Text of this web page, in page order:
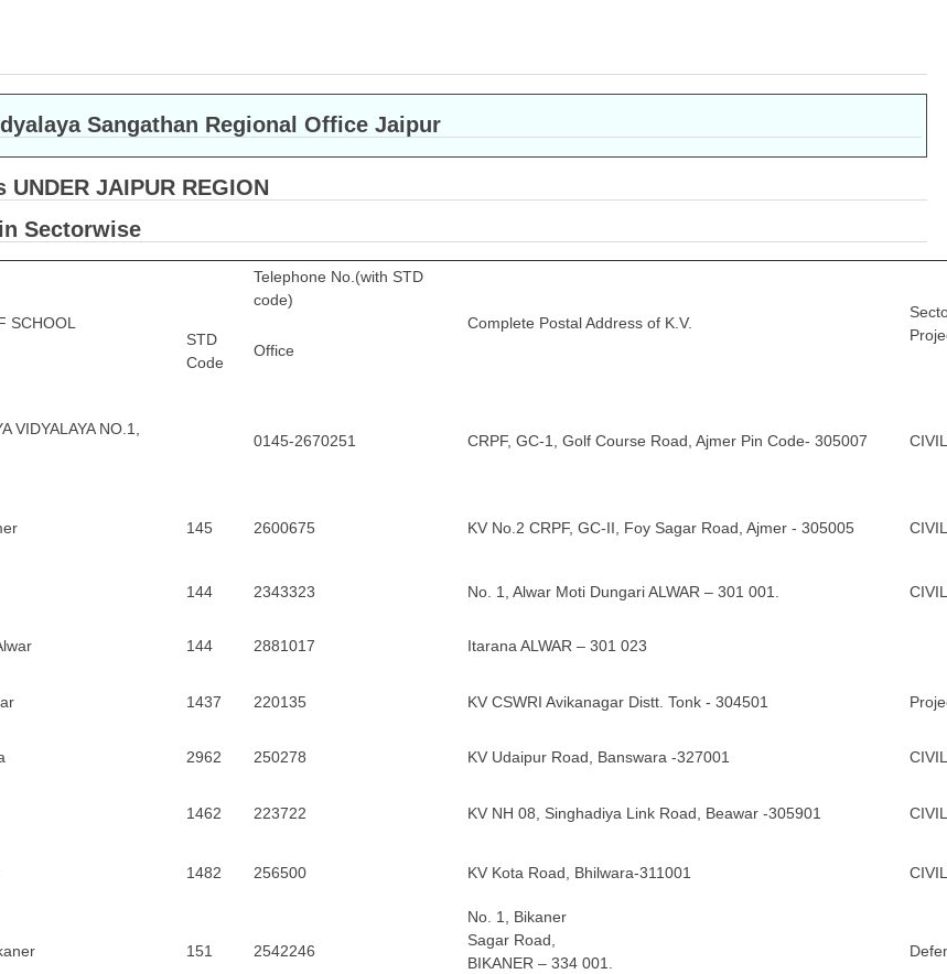
Sangathan Regional Office Jaipur
UNDER JAIPUR REGION
Sectorwise
SCHOOL
Telephone No.(with STD
code)
Complete Postal Address of K.V.
STD
Code
Office
VIDYALAYA NO.1,
0145-2670251 CRPF, GC-1, Golf Course Road, Ajmer Pin Code- 305007 CIVIL
145 2600675 KV No.2 CRPF, GC-II, Foy Sagar Road, Ajmer - 305005 CIVIL
144 2343323 No. 1, Alwar Moti Dungari ALWAR – 301 001. CIVIL
144 2881017 Itarana ALWAR – 301 023
1437 220135 KV CSWRI Avikanagar Distt. Tonk - 304501
2962 250278 KV Udaipur Road, Banswara -327001 CIVIL
1462 223722 KV NH 08, Singhadiya Link Road, Beawar -305901 CIVIL
1482 256500 KV Kota Road, Bhilwara-311001 CIVIL
151 2542246
No. 1, Bikaner
Sagar Road,
BIKANER – 334 001.